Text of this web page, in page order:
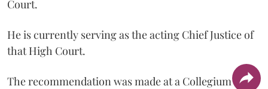
Court.
He is currently serving as the acting Chief Justice of
that High Court.
The recommendation was made at a Collegium